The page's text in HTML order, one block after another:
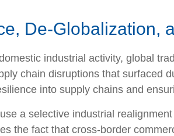
De-Globalization,
industrial activity, global
chain disruptions that surfaced
into supply chains and
a selective industrial
the fact that cross-border